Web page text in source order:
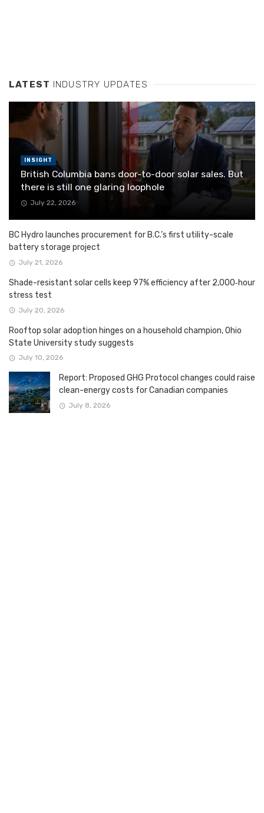
LATEST INDUSTRY UPDATES
INSIGHT
British Columbia bans door-to-door solar sales. But
there is still one glaring loophole
July 22, 2026
BC Hydro launches procurement for B.C.’s first utility-scale
battery storage project
July 21, 2026
Shade-resistant solar cells keep 97% efficiency after 2,000‑hour
stress test
July 20, 2026
Rooftop solar adoption hinges on a household champion, Ohio
State University study suggests
July 10, 2026
Report: Proposed GHG Protocol changes could raise
clean-energy costs for Canadian companies
July 8, 2026